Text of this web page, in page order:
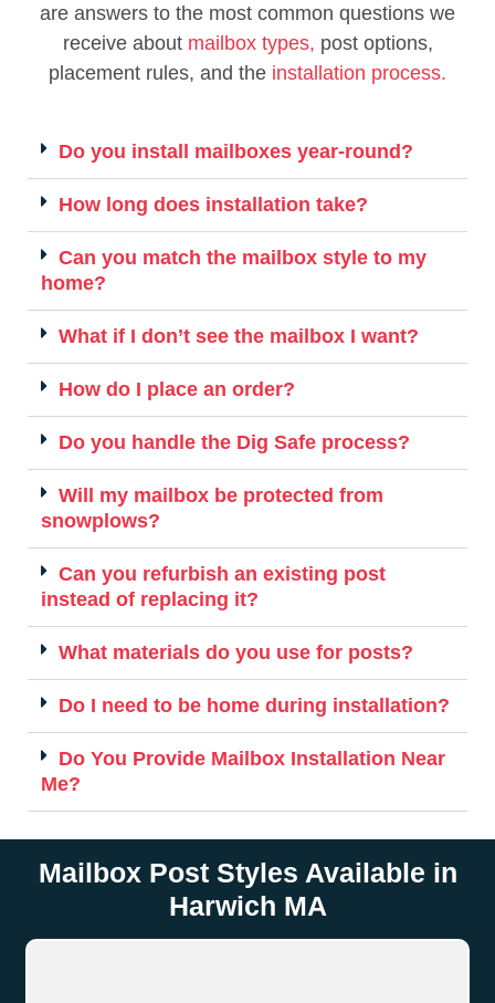
are answers to the most common questions we
receive about mailbox types, post options,
placement rules, and the installation process.
Do you install mailboxes year-round?
How long does installation take?
Can you match the mailbox style to my
home?
What if I don’t see the mailbox I want?
How do I place an order?
Do you handle the Dig Safe process?
Will my mailbox be protected from
snowplows?
Can you refurbish an existing post
instead of replacing it?
What materials do you use for posts?
Do I need to be home during installation?
Do You Provide Mailbox Installation Near
Me?
Mailbox Post Styles Available in
Harwich MA